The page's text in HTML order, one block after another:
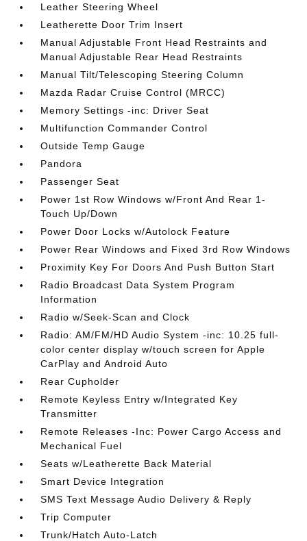
Leather Steering Wheel
Leatherette Door Trim Insert
Manual Adjustable Front Head Restraints and
Manual Adjustable Rear Head Restraints
Manual Tilt/Telescoping Steering Column
Mazda Radar Cruise Control (MRCC)
Memory Settings -inc: Driver Seat
Multifunction Commander Control
Outside Temp Gauge
Pandora
Passenger Seat
Power 1st Row Windows w/Front And Rear 1-
Touch Up/Down
Power Door Locks w/Autolock Feature
Power Rear Windows and Fixed 3rd Row Windows
Proximity Key For Doors And Push Button Start
Radio Broadcast Data System Program
Information
Radio w/Seek-Scan and Clock
Radio: AM/FM/HD Audio System -inc: 10.25 full-
color center display w/touch screen for Apple
CarPlay and Android Auto
Rear Cupholder
Remote Keyless Entry w/Integrated Key
Transmitter
Remote Releases -Inc: Power Cargo Access and
Mechanical Fuel
Seats w/Leatherette Back Material
Smart Device Integration
SMS Text Message Audio Delivery & Reply
Trip Computer
Trunk/Hatch Auto-Latch